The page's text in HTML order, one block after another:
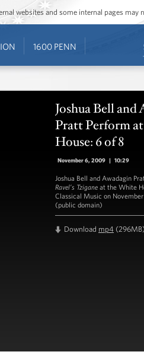
websites and some internal pages may
1600 PENN
Joshua Bell and
Pratt Perform
House: 6 of 8
November 6, 2009 | 10:29
Joshua Bell and Awadagin
Ravel’s Tzigane at the White
Classical Music on
(public domain)
Download mp4